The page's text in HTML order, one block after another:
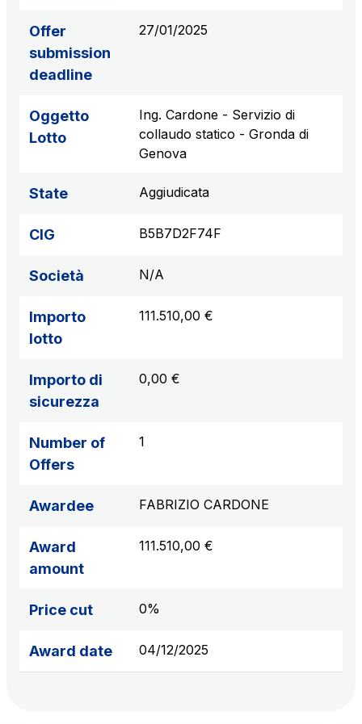
Tangenziale di Napoli S.p.A.
Network Km: 20
Offer
submission
deadline
27/01/2025
Oggetto
Lotto
Ing. Cardone - Servizio di
collaudo statico - Gronda di
Genova
State Aggiudicata
CIG B5B7D2F74F
Società N/A
Importo
lotto
111.510,00 €
Importo di
sicurezza
0,00 €
Number of
Offers
1
Awardee FABRIZIO CARDONE
Award
amount
111.510,00 €
Price cut 0%
Award date 04/12/2025